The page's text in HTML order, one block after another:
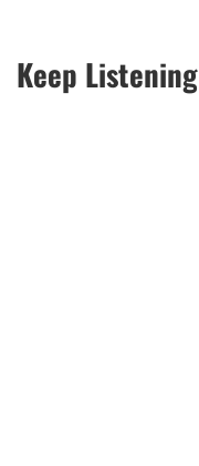
Keep Listening